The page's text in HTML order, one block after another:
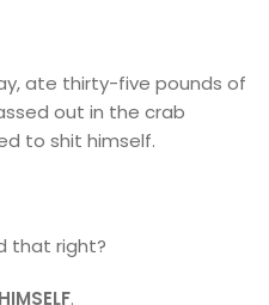
ate thirty-five pounds of
out in the crab
to shit himself.
that right?
.